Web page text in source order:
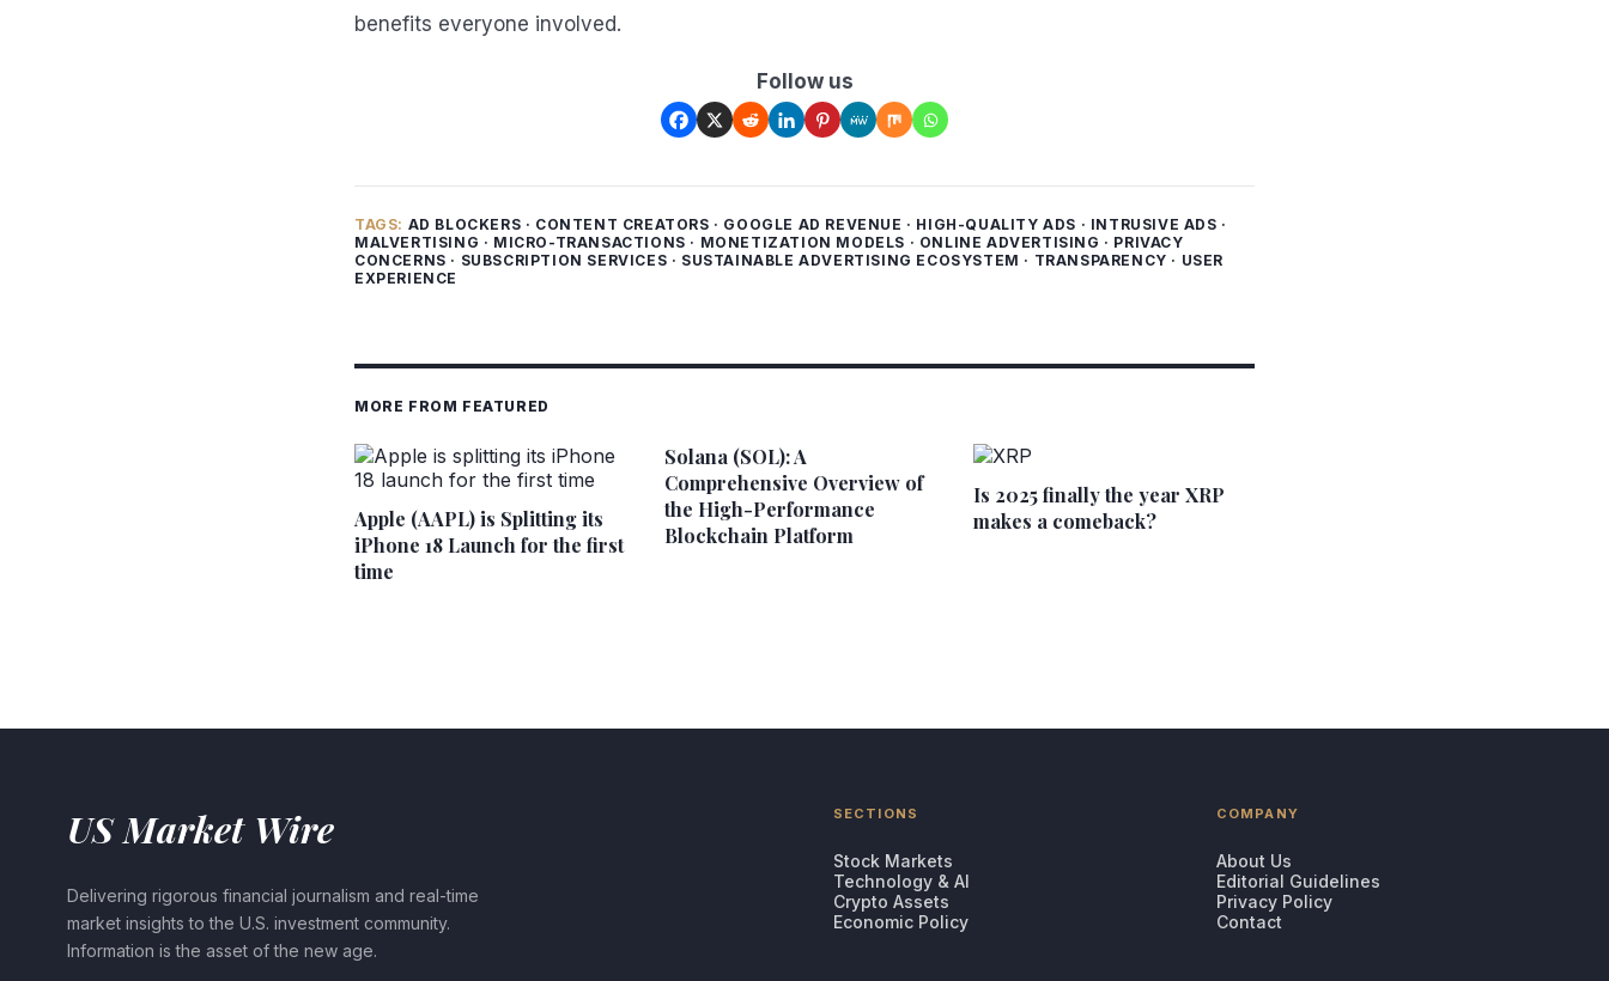
benefits everyone involved.
Follow us
TAGS: AD BLOCKERS · CONTENT CREATORS · GOOGLE AD REVENUE · HIGH-QUALITY ADS · INTRUSIVE ADS ·
MALVERTISING · MICRO-TRANSACTIONS · MONETIZATION MODELS · ONLINE ADVERTISING · PRIVACY
CONCERNS · SUBSCRIPTION SERVICES · SUSTAINABLE ADVERTISING ECOSYSTEM · TRANSPARENCY · USER
EXPERIENCE
MORE FROM FEATURED
Apple (AAPL) is Splitting its
iPhone 18 Launch for the first
time
Solana (SOL): A
Comprehensive Overview of
the High-Performance
Blockchain Platform
Is 2025 finally the year XRP
makes a comeback?
US Market Wire
Delivering rigorous financial journalism and real-time
market insights to the U.S. investment community.
Information is the asset of the new age.
SECTIONS
Stock Markets
Technology & AI
Crypto Assets
Economic Policy
COMPANY
About Us
Editorial Guidelines
Privacy Policy
Contact